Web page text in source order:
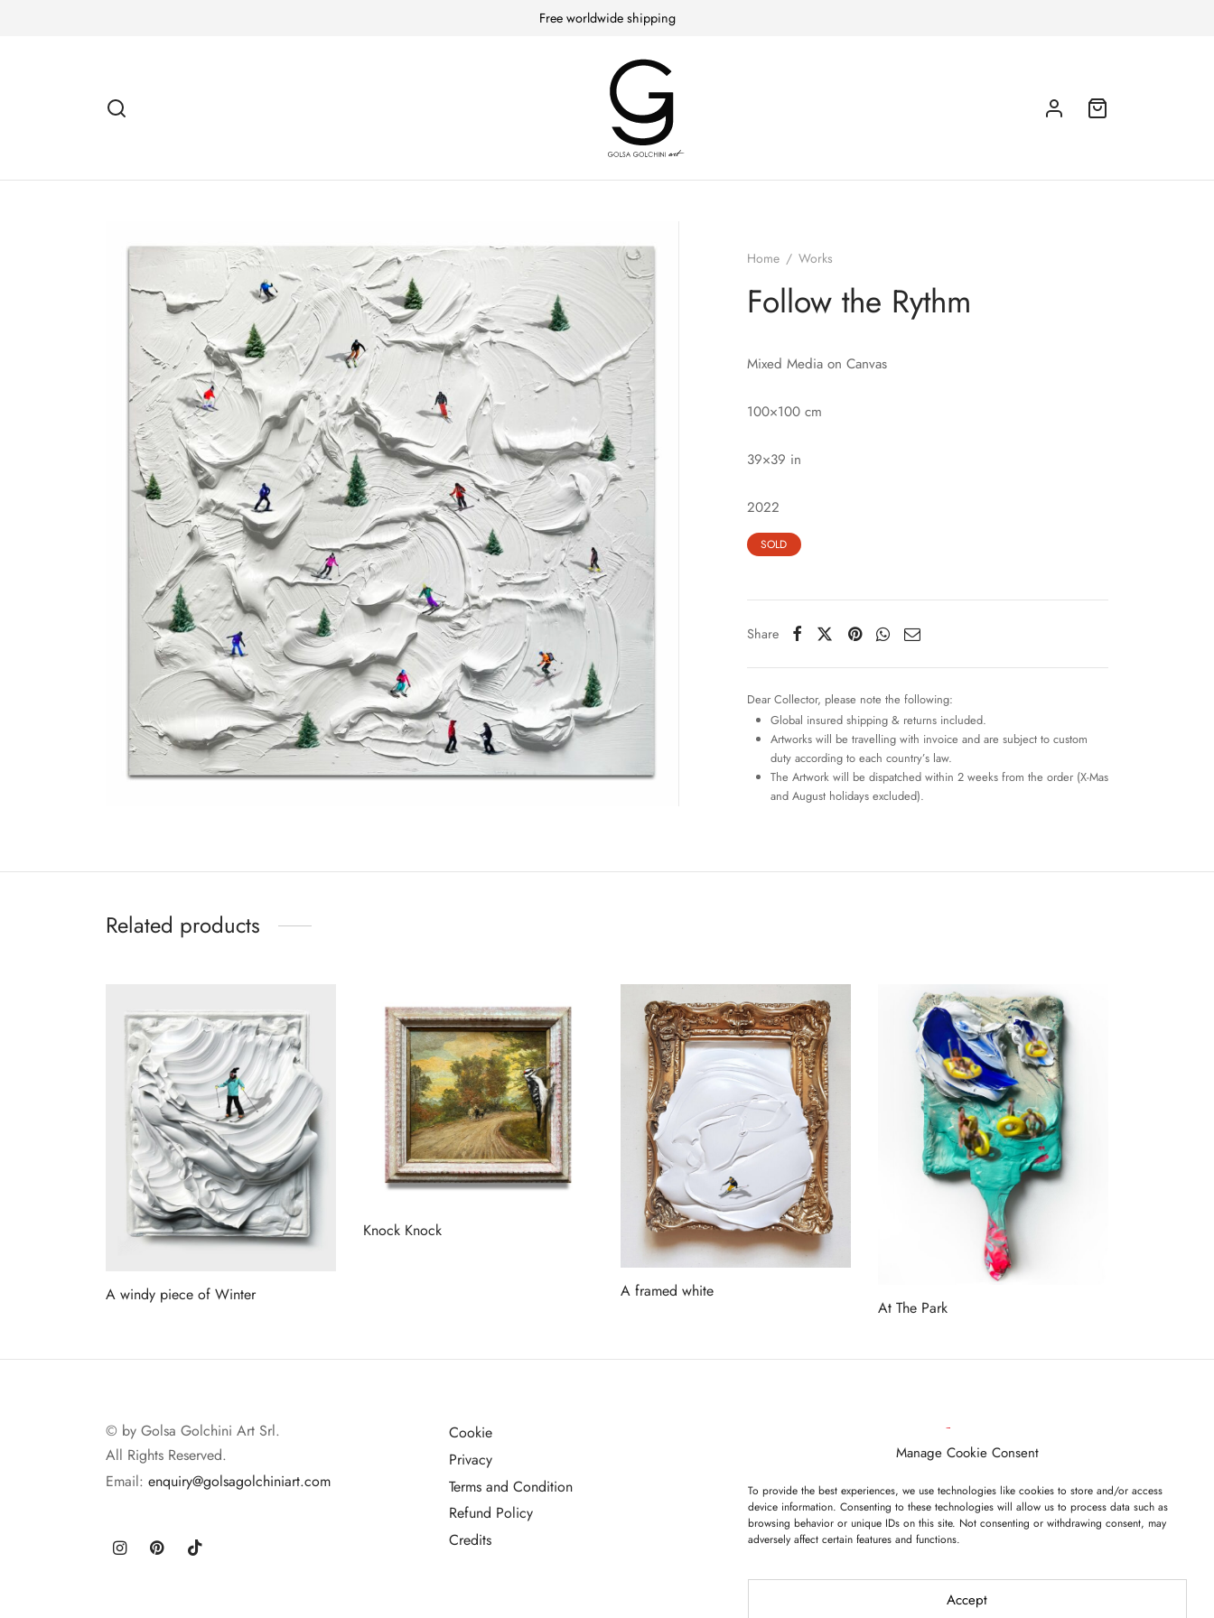
Manage Cookie Consent
To provide the best experiences, we use technologies like cookies to store and/or access
device information. Consenting to these technologies will allow us to process data such as
browsing behavior or unique IDs on this site. Not consenting or withdrawing consent, may
adversely affect certain features and functions.
Accept
Free worldwide shipping
Home / Works
Follow the Rythm
Mixed Media on Canvas
100×100 cm
39×39 in
2022
SOLD
Share
Dear Collector, please note the following:
Global insured shipping & returns included.
Artworks will be travelling with invoice and are subject to custom
duty according to each country’s law.
The Artwork will be dispatched within 2 weeks from the order (X-Mas
and August holidays excluded).
Related products
A windy piece of Winter
Knock Knock
A framed white
At The Park
© by Golsa Golchini Art Srl.
All Rights Reserved.
Email: enquiry@golsagolchiniart.com
Cookie
Privacy
Terms and Condition
Refund Policy
Credits
I have read and agree to the terms & conditions